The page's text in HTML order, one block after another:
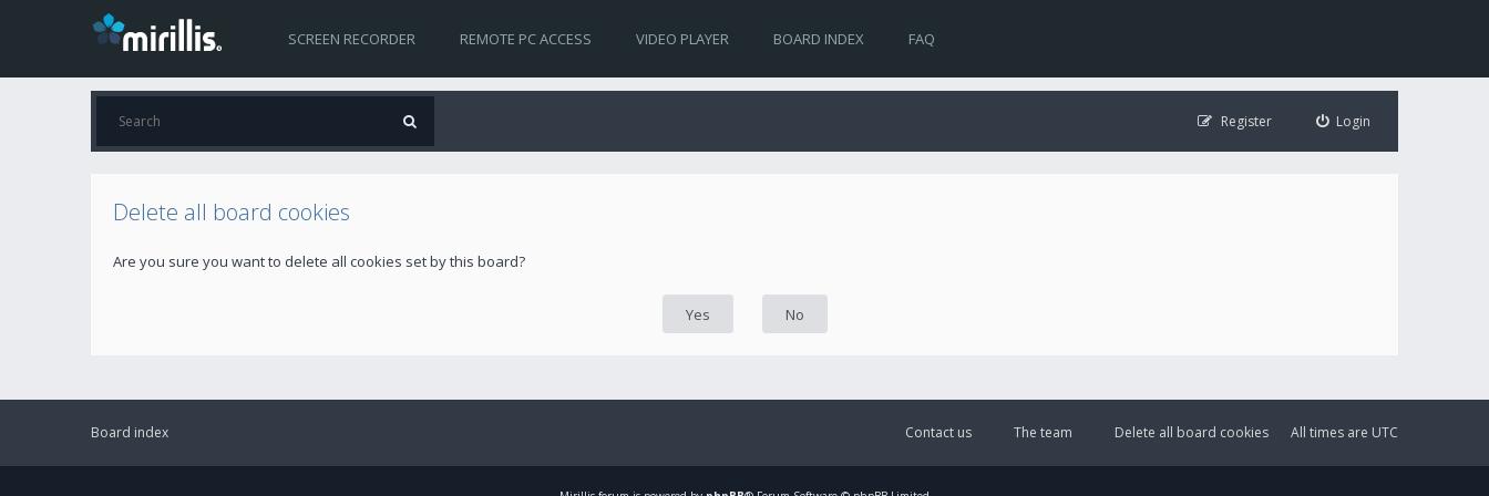
SCREEN RECORDER REMOTE PC ACCESS VIDEO PLAYER BOARD INDEX FAQ
Login
Register
Delete all board cookies
Are you sure you want to delete all cookies set by this board?
Board index All times are UTC
Delete all board cookies
The team
Contact us